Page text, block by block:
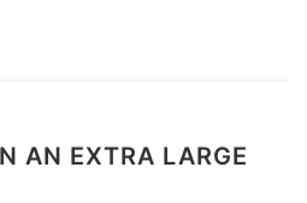
AN EXTRA LARGE